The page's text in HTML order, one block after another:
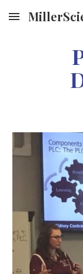
Skip to main